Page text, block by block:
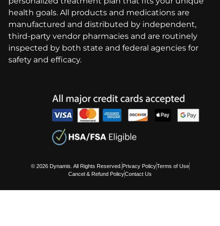
health goals. All products and medications are
manufactured and distributed by independent,
third-party vendor pharmacies and are routinely
inspected by both state and federal agencies for
safety and efficacy.
© 2026 Dynamis. All Rights Reserved. Privacy PolicyTerms of Use
Cancel & Refund PolicyContact Us